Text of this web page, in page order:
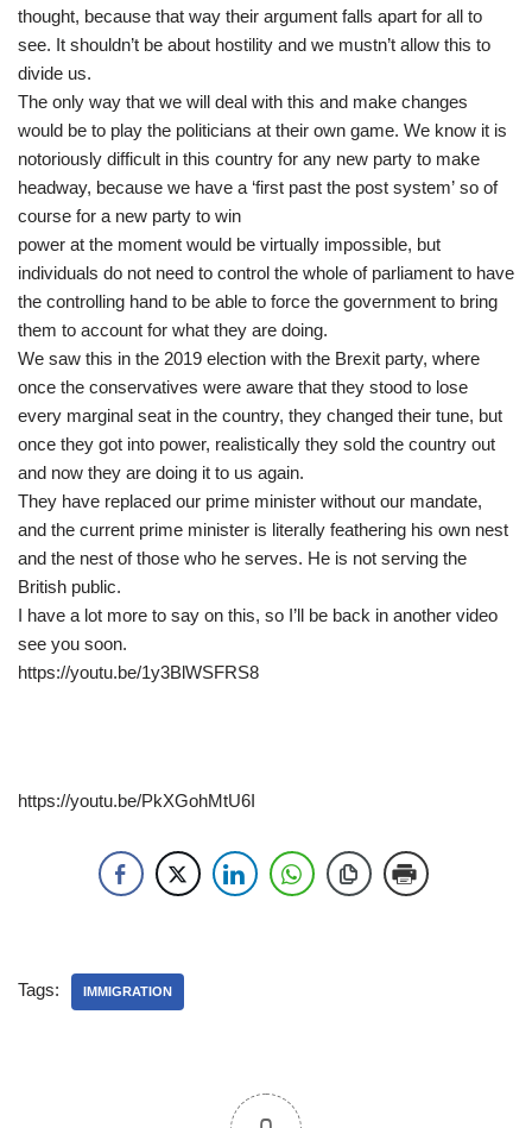
thought, because that way their argument falls apart for all to
see. It shouldn’t be about hostility and we mustn’t allow this to
divide us.
The only way that we will deal with this and make changes
would be to play the politicians at their own game. We know it is
notoriously difficult in this country for any new party to make
headway, because we have a ‘first past the post system’ so of
course for a new party to win
power at the moment would be virtually impossible, but
individuals do not need to control the whole of parliament to have
the controlling hand to be able to force the government to bring
them to account for what they are doing.
We saw this in the 2019 election with the Brexit party, where
once the conservatives were aware that they stood to lose
every marginal seat in the country, they changed their tune, but
once they got into power, realistically they sold the country out
and now they are doing it to us again.
They have replaced our prime minister without our mandate,
and the current prime minister is literally feathering his own nest
and the nest of those who he serves. He is not serving the
British public.
I have a lot more to say on this, so I’ll be back in another video
see you soon.
https://youtu.be/1y3BlWSFRS8
https://youtu.be/PkXGohMtU6I
Tags: IMMIGRATION